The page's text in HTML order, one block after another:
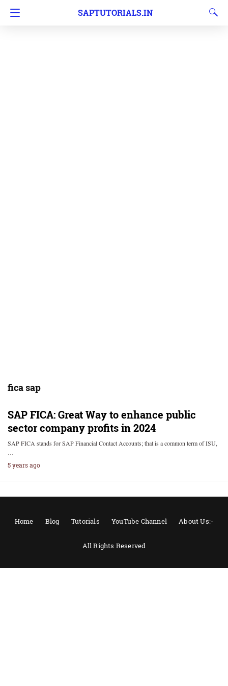
SAPTUTORIALS.IN
fica sap
SAP FICA: Great Way to enhance public
sector company profits in 2024
SAP FICA stands for SAP Financial Contact Accounts; that is a common term of ISU,
…
5 years ago
Home Blog Tutorials YouTube Channel About Us:-
All Rights Reserved